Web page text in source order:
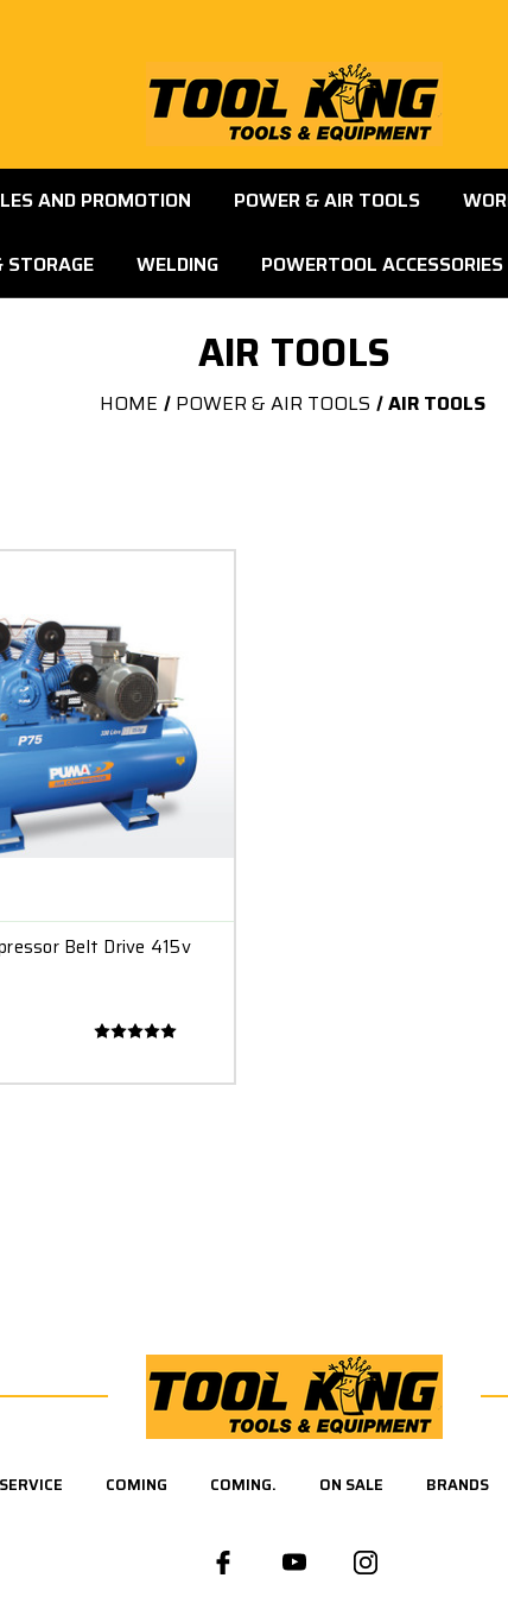
AND PROMOTION POWER & AIR TOOLS
WELDING POWERTOOL ACCESSORIES
AIR TOOLS
HOME POWER & AIR TOOLS AIR TOOLS
Belt Drive 415v
COMING COMING. ON SALE BRANDS